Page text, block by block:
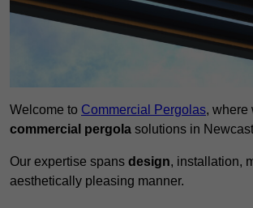
Welcome to Commercial Pergolas, where
commercial pergola solutions in
Our expertise spans design, installation,
aesthetically pleasing manner.